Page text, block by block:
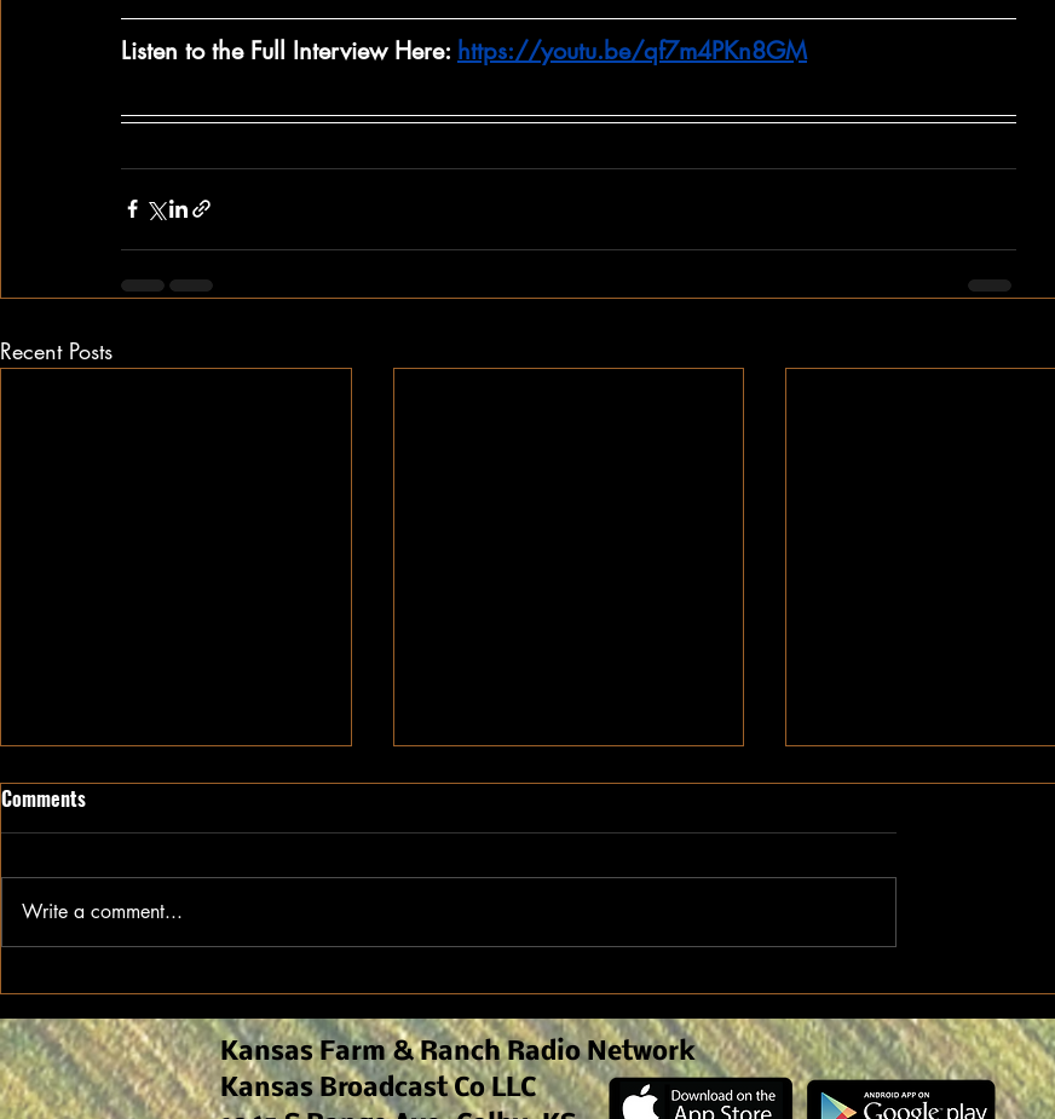
Listen to the Full Interview Here: https://youtu.be/qf7m4PKn8GM
Recent Posts
Commodity Close Up: Cotton
Market Update
Commodity Close Up: Corn
Market Update
Growing Cotton in Kansas:
Optimal location for a
successful crop
Comments
Write a comment...
Kansas Farm & Ranch Radio Network
Kansas Broadcast Co LLC